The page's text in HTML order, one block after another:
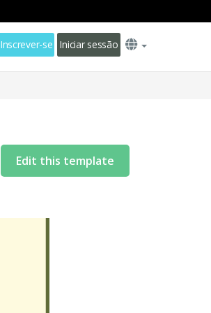
Inscrever-se Iniciar sessão
Edit this template